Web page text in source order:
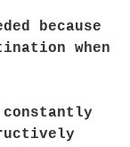
because
when